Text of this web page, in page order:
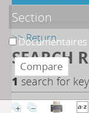
>> Return
SEARCH
1 search for
Section
Documentaires